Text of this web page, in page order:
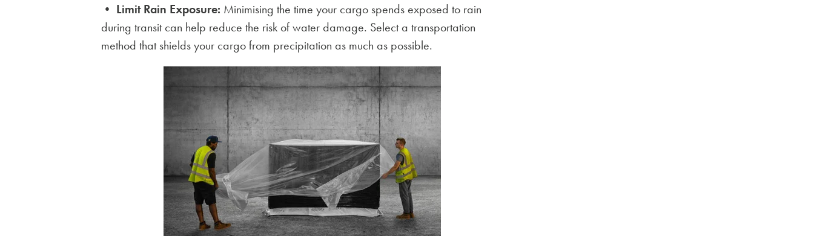
• Limit Rain Exposure: Minimising the time your cargo spends exposed to rain
during transit can help reduce the risk of water damage. Select a transportation
method that shields your cargo from precipitation as much as possible.